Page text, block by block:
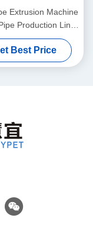
Extrusion Machine
Production Line
315-630
Best Price